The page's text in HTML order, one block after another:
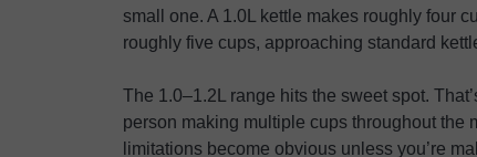
small one. A 1.0L kettle makes roughly four
roughly five cups, approaching standard
The 1.0–1.2L range hits the sweet spot.
person making multiple cups throughout the
limitations become obvious unless you’re